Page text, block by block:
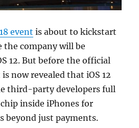
event is about to kickstart
the company will be
12. But before the official
now revealed that iOS 12
third-party developers full
inside iPhones for
beyond just payments.